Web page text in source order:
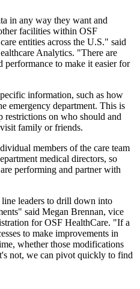
in any way they want and
facilities within OSF
entities across the U.S." said
Analytics. "There are
performance to make it easier for
information, such as how
emergency department. This is
restrictions on who should and
family or friends.
members of the care team
medical directors, so
performing and partner with
leaders to drill down into
said Megan Brennan, vice
for OSF HealthCare. "If a
to make improvements in
whether those modifications
not, we can pivot quickly to find